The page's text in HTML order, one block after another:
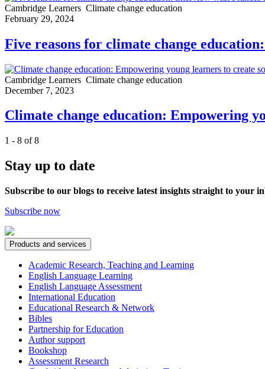
Cambridge Learners Climate change education
February 29, 2024
Five reasons for climate change
Cambridge Learners Climate change education
December 7, 2023
Climate change education: Empowering
1 - 8 of 8
Stay up to date
Subscribe to our blogs to receive latest insights straight to your
Subscribe now
Products and services
Academic Research, Teaching and Learning
English Language Learning
English Language Assessment
International Education
Educational Research & Network
Bibles
Partnership for Education
Author support
Bookshop
Assessment Research